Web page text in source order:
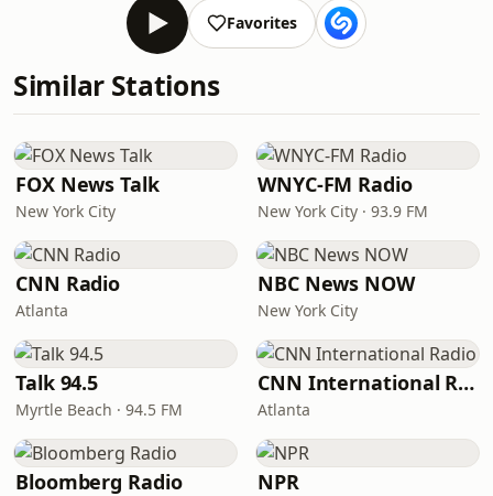
Favorites
Similar Stations
FOX News Talk
New York City
WNYC-FM Radio
New York City · 93.9 FM
CNN Radio
Atlanta
NBC News NOW
New York City
Talk 94.5
Myrtle Beach · 94.5 FM
CNN International Radio
Atlanta
Bloomberg Radio NPR